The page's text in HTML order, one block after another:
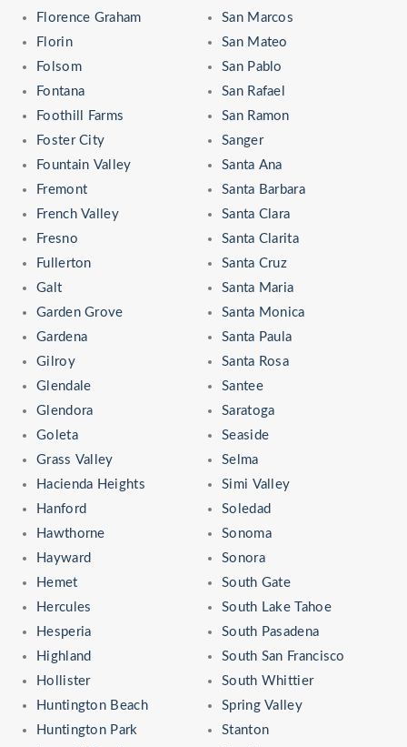
Florence Graham
Florin
Folsom
Fontana
Foothill Farms
Foster City
Fountain Valley
Fremont
French Valley
Fresno
Fullerton
Galt
Garden Grove
Gardena
Gilroy
Glendale
Glendora
Goleta
Grass Valley
Hacienda Heights
Hanford
Hawthorne
Hayward
Hemet
Hercules
Hesperia
Highland
Hollister
Huntington Beach
Huntington Park
San Marcos
San Mateo
San Pablo
San Rafael
San Ramon
Sanger
Santa Ana
Santa Barbara
Santa Clara
Santa Clarita
Santa Cruz
Santa Maria
Santa Monica
Santa Paula
Santa Rosa
Santee
Saratoga
Seaside
Selma
Simi Valley
Soledad
Sonoma
Sonora
South Gate
South Lake Tahoe
South Pasadena
South San Francisco
South Whittier
Spring Valley
Stanton